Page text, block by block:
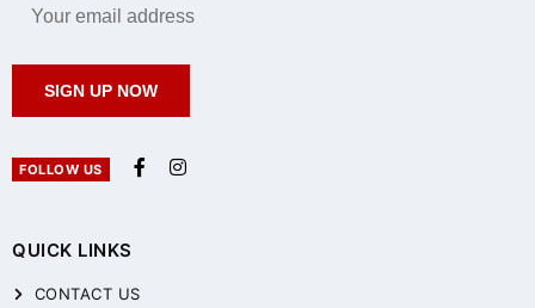
QUICK LINKS
CONTACT US
SIGN UP NOW
FOLLOW US